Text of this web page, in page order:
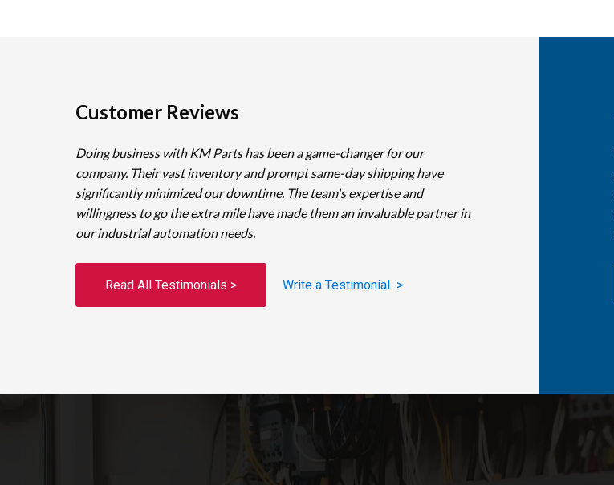
Customer Reviews
Doing business with KM Parts has been a game-changer for our
company. Their vast inventory and prompt same-day shipping have
significantly minimized our downtime. The team's expertise and
willingness to go the extra mile have made them an invaluable partner in
our industrial automation needs.
Read All Testimonials > Write a Testimonial >